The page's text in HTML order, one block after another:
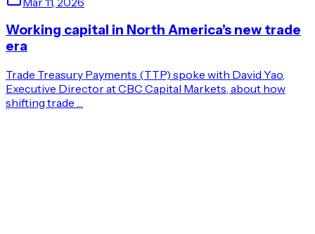
Working capital in North America’s new trade
era
Trade Treasury Payments (TTP) spoke with David Yao,
Executive Director at CBC Capital Markets, about how
shifting trade …